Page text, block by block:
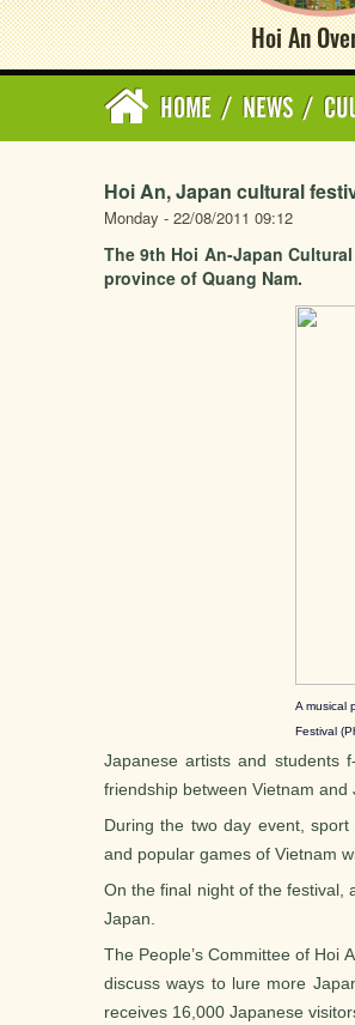
Hoi An
HOME / NEWS /
Hoi An, Japan cultural
Monday - 22/08/2011 09:12
The 9th Hoi An-Japan
province of Quang Nam.
A musical
Festival
Japanese artists and students
friendship between Vietnam and
During the two day event,
and popular games of Vietnam
On the final night of the festival,
Japan.
The People’s Committee of Hoi
discuss ways to lure more
receives 16,000 Japanese